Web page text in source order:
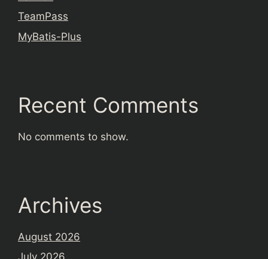
TeamPass
MyBatis-Plus
Recent Comments
No comments to show.
Archives
August 2026
July 2026